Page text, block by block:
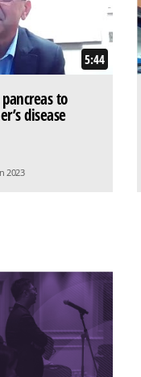
5:44
to
disease
2023